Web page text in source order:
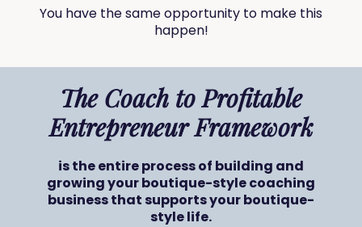
You have the same opportunity to make this
happen!
The Coach to Profitable
Entrepreneur Framework
is the entire process of building and
growing your boutique-style coaching
business that supports your boutique-
style life.